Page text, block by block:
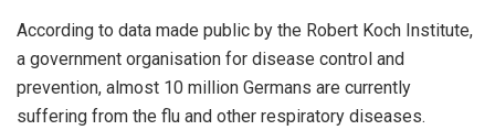
According to data made public by the Robert Koch Institute,
a government organisation for disease control and
prevention, almost 10 million Germans are currently
suffering from the flu and other respiratory diseases.